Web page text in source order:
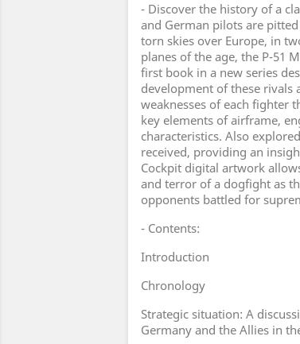
- Discover the history of a
and German pilots are
torn skies over Europe, in
planes of the age, the P-51
first book in a new series
development of these rivals
weaknesses of each fighter
key elements of airframe,
characteristics. Also
received, providing an
Cockpit digital artwork
and terror of a dogfight as
opponents battled for
- Contents:
Introduction
Chronology
Strategic situation: A
Germany and the Allies in